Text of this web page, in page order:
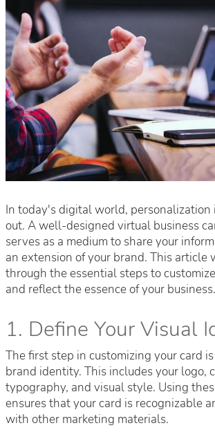
In today's digital world, personalization
out. A well-designed virtual business
serves as a medium to share your
an extension of your brand. This article
through the essential steps to
and reflect the essence of your business.
1. Define Your Visual
The first step in customizing your card
brand identity. This includes your logo,
typography, and visual style. Using
ensures that your card is recognizable
with other marketing materials.